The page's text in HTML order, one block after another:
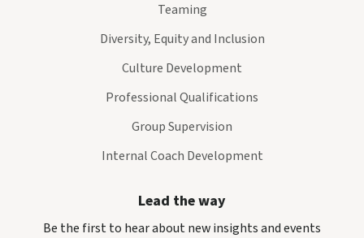
Teaming
Diversity, Equity and Inclusion
Culture Development
Professional Qualifications
Group Supervision
Internal Coach Development
Lead the way
Be the first to hear about new insights and events